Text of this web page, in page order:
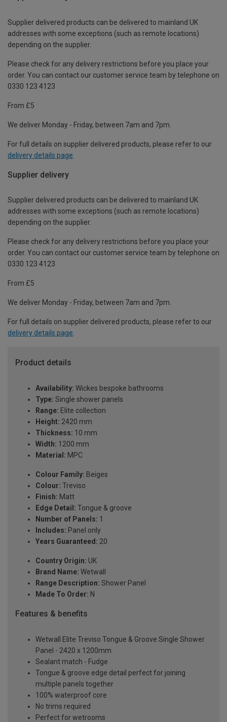
Supplier delivered products can be delivered to mainland UK
addresses with some exceptions (such as remote locations)
depending on the supplier.
Please check for any delivery restrictions before you place your
order. You can contact our customer service team by telephone on
0330 123 4123
From £5
We deliver Monday - Friday, between 7am and 7pm.
For full details on supplier delivered products, please refer to our
delivery details page
Supplier delivery
Supplier delivered products can be delivered to mainland UK
addresses with some exceptions (such as remote locations)
depending on the supplier.
Please check for any delivery restrictions before you place your
order. You can contact our customer service team by telephone on
0330 123 4123
From £5
We deliver Monday - Friday, between 7am and 7pm.
For full details on supplier delivered products, please refer to our
delivery details page.
Product details
Availability: Wickes bespoke bathrooms
Type: Single shower panels
Range: Elite collection
Height: 2420 mm
Thickness: 10 mm
Width: 1200 mm
Material: MPC
Colour Family: Beiges
Colour: Treviso
Finish: Matt
Edge Detail: Tongue & groove
Number of Panels: 1
Includes: Panel only
Years Guaranteed: 20
Country Origin: UK
Brand Name: Wetwall
Range Description: Shower Panel
Made To Order: N
Features & benefits
Wetwall Elite Treviso Tongue & Groove Single Shower
Panel - 2420 x 1200mm
Sealant match - Fudge
Tongue & groove edge detail perfect for joining
multiple panels together
100% waterproof core
No trims required
Perfect for wetrooms